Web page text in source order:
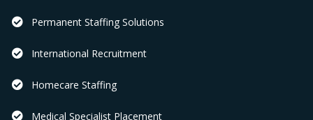
Permanent Staffing Solutions
International Recruitment
Homecare Staffing
Medical Specialist Placement